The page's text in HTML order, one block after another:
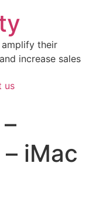
their
increase sales
us
iMac